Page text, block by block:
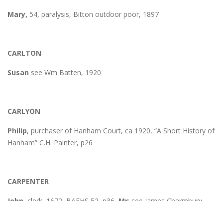
Mary, 54, paralysis, Bitton outdoor poor, 1897
CARLTON
Susan see Wm Batten, 1920
CARLYON
Philip, purchaser of Hanham Court, ca 1920, “A Short History of
Hanham” C.H. Painter, p26
CARPENTER